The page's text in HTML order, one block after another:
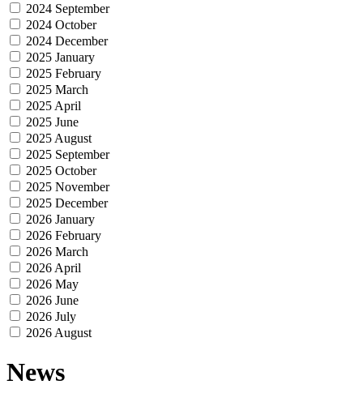
2024 September
2024 October
2024 December
2025 January
2025 February
2025 March
2025 April
2025 June
2025 August
2025 September
2025 October
2025 November
2025 December
2026 January
2026 February
2026 March
2026 April
2026 May
2026 June
2026 July
2026 August
News